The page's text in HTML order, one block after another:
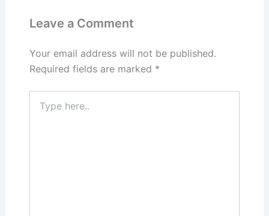
Leave a Comment
Your email address will not be published.
Required fields are marked *
here..